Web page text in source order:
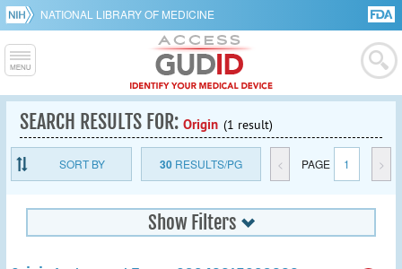
NATIONAL LIBRARY OF MEDICINE
SEARCH RESULTS FOR: Origin (1 result)
SORT BY 30RESULTS/PG < PAGE 1 >
Show Filters